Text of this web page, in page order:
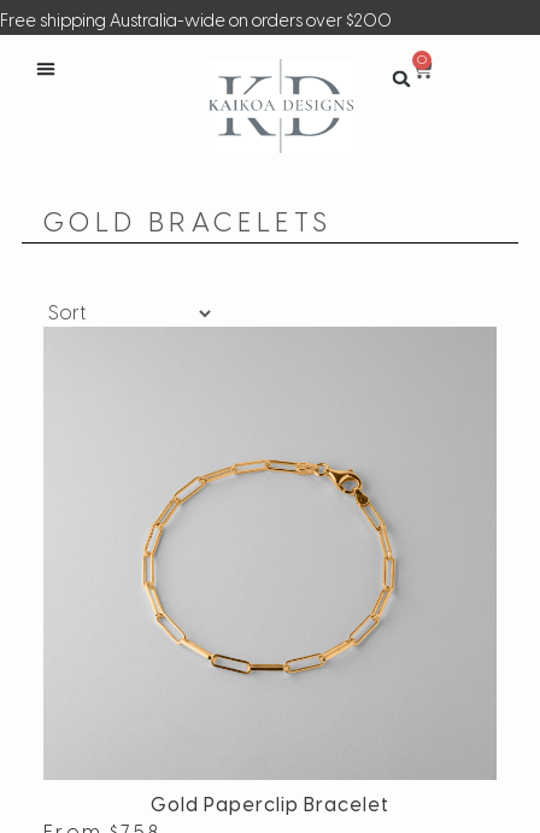
Free shipping Australia-wide on orders over $200
0
GOLD BRACELETS
Gold Paperclip Bracelet